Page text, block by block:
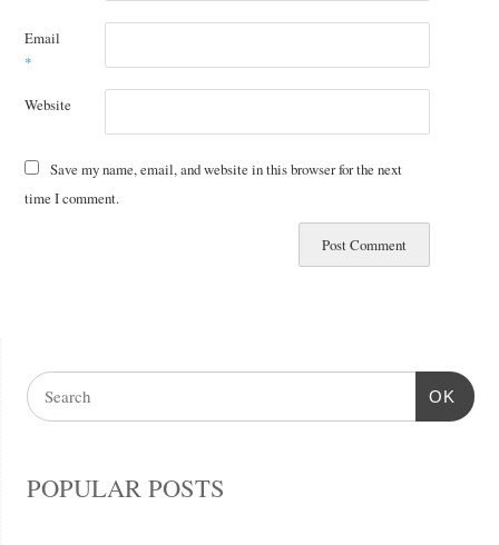
Email
*
Website
Save my name, email, and website in this browser for the next
time I comment.
OK
POPULAR POSTS